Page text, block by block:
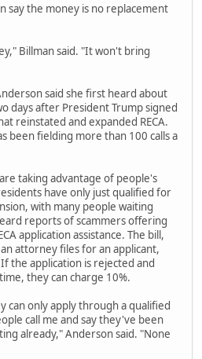
say the money is no replacement
Billman said. "It won't bring
said she first heard about
days after President Trump signed
reinstated and expanded RECA.
been fielding more than 100 calls a
taking advantage of people's
have only just qualified for
with many people waiting
reports of scammers offering
application assistance. The bill,
attorney files for an applicant,
the application is rejected and
they can charge 10%.
can only apply through a qualified
call me and say they've been
already," Anderson said. "None